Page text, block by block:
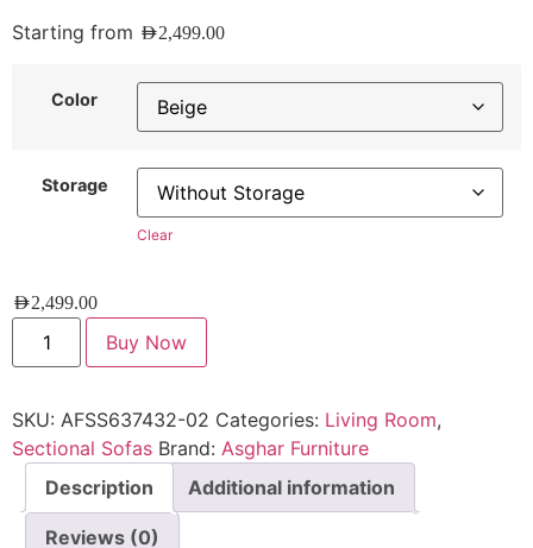
Starting from AED2,499.00
Color
Storage
Clear
AED2,499.00
Buy Now
SKU: AFSS637432-02 Categories: Living Room,
Sectional Sofas Brand: Asghar Furniture
Description
Additional information
Reviews (0)